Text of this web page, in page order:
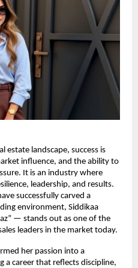
estate landscape, success is
influence, and the ability to
It is an industry where
leadership, and results.
successfully carved a
environment, Siddikaa
— stands out as one of the
leaders in the market today.
her passion into a
a career that reflects discipline,